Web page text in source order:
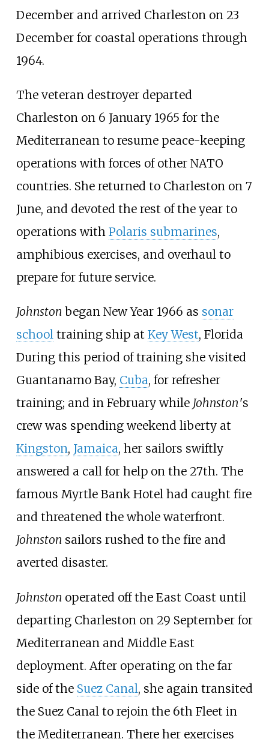
December and arrived Charleston on 23
December for coastal operations through
1964.
The veteran destroyer departed
Charleston on 6 January 1965 for the
Mediterranean to resume peace-keeping
operations with forces of other NATO
countries. She returned to Charleston on 7
June, and devoted the rest of the year to
operations with Polaris submarines,
amphibious exercises, and overhaul to
prepare for future service.
Johnston began New Year 1966 as sonar
schooltraining ship at Key West, Florida
During this period of training she visited
Guantanamo Bay, Cuba, for refresher
training; and in February while Johnston's
crew was spending weekend liberty at
Kingston, Jamaica, her sailors swiftly
answered a call for help on the 27th. The
famous Myrtle Bank Hotelhad caught fire
and threatened the whole waterfront.
Johnston sailors rushed to the fire and
averted disaster.
Johnston operated off the East Coast until
departing Charleston on 29 September for
Mediterranean and Middle East
deployment. After operating on the far
side of the Suez Canal, she again transited
the Suez Canal to rejoin the 6th Fleet in
the Mediterranean. There her exercises